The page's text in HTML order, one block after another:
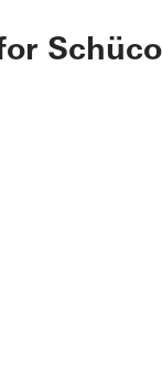
Schüco